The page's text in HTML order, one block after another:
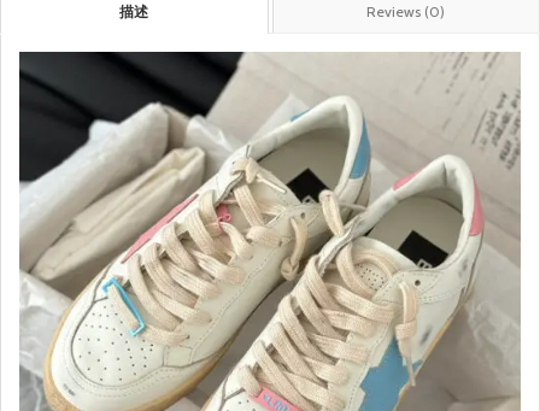
描述 Reviews (0)